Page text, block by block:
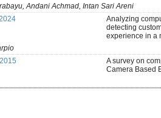
Andani Achmad, Intan Sari Areni
Analyzing
detecting
experience in a
A survey on
Camera Based